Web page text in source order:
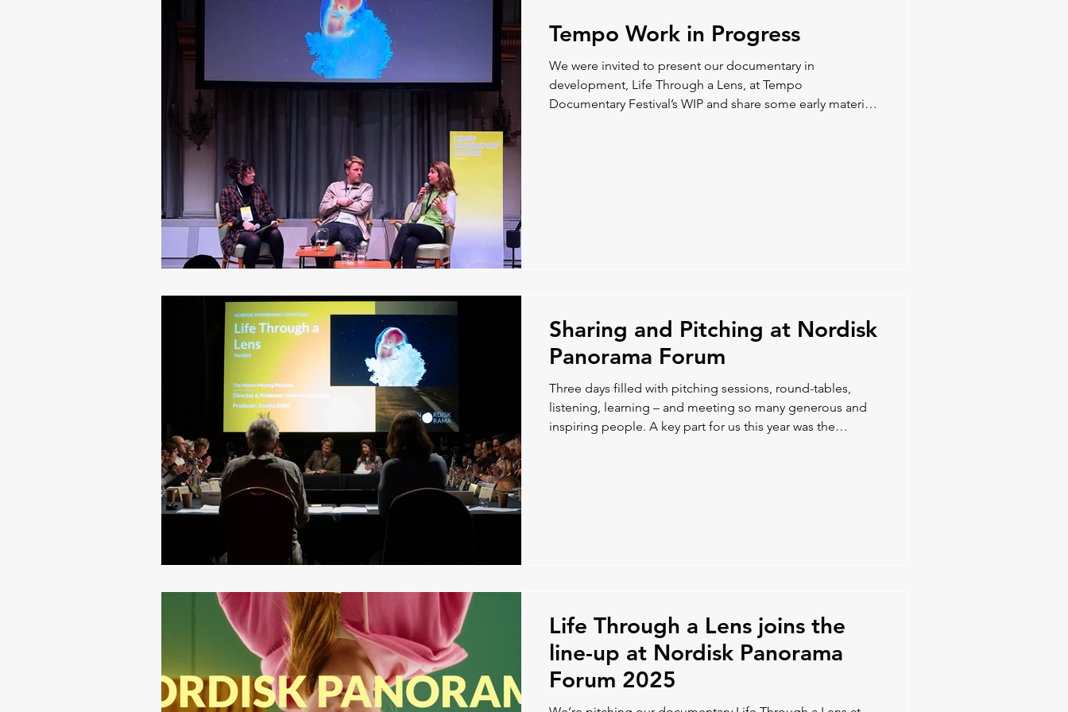
Tempo Work in Progress
We were invited to present our documentary in
development, Life Through a Lens, at Tempo
Documentary Festival’s WIP and share some early material
Sharing and Pitching at Nordisk
Panorama Forum
Three days filled with pitching sessions, round-tables,
listening, learning – and meeting so many generous and
inspiring people. A key part for us this year was the
Life Through a Lens joins the
line-up at Nordisk Panorama
Forum 2025